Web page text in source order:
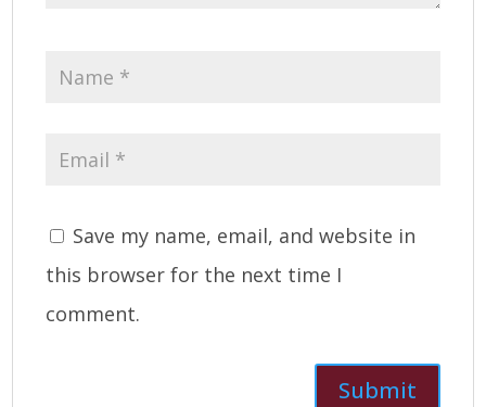
Save my name, email, and website in
this browser for the next time I
comment.